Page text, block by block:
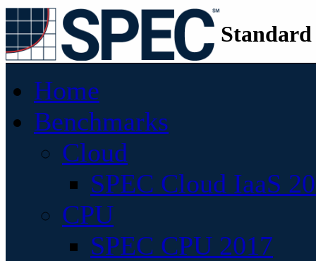
Home
Benchmarks
Cloud
SPEC Cloud IaaS
CPU
SPEC CPU 2017